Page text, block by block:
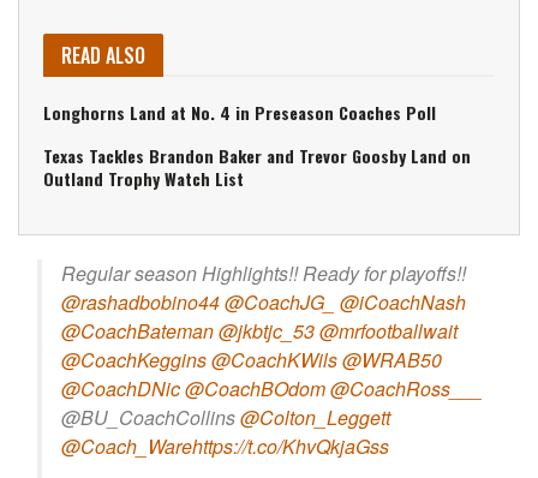
READ ALSO
Longhorns Land at No. 4 in Preseason Coaches Poll
Texas Tackles Brandon Baker and Trevor Goosby Land on
Outland Trophy Watch List
Regular season Highlights!! Ready for playoffs!!
@rashadbobino44@CoachJG_ @iCoachNash
@CoachBateman@jkbtjc_53@mrfootballwait
@CoachKeggins@CoachKWils@WRAB50
@CoachDNic@CoachBOdom@CoachRoss___
@BU_CoachCollins@Colton_Leggett
@Coach_Warehttps://t.co/KhvQkjaGss